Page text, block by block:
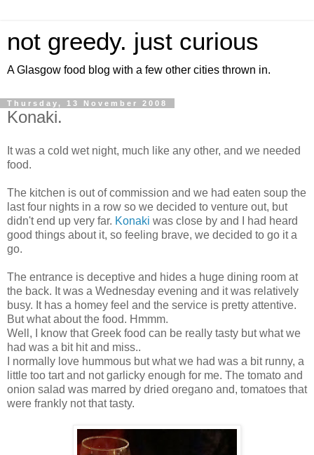
not greedy. just curious
A Glasgow food blog with a few other cities thrown in.
Thursday, 13 November 2008
Konaki.
It was a cold wet night, much like any other, and we needed
food.
The kitchen is out of commission and we had eaten soup the
last four nights in a row so we decided to venture out, but
didn't end up very far. Konaki was close by and I had heard
good things about it, so feeling brave, we decided to go it a
go.
The entrance is deceptive and hides a huge dining room at
the back. It was a Wednesday evening and it was relatively
busy. It has a homey feel and the service is pretty attentive.
But what about the food. Hmmm.
Well, I know that Greek food can be really tasty but what we
had was a bit hit and miss..
I normally love hummous but what we had was a bit runny, a
little too tart and not garlicky enough for me. The tomato and
onion salad was marred by dried oregano and, tomatoes that
were frankly not that tasty.